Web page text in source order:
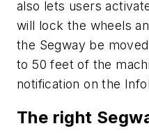
also lets users
will lock the wheels
the Segway be
to 50 feet of the
notification on the
The right